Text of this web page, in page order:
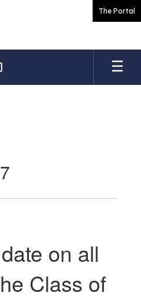
The Portal
on all
Class of